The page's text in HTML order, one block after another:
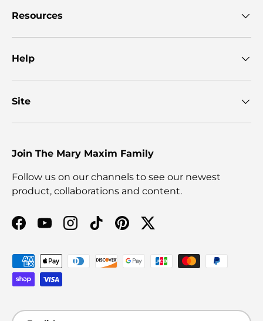
Resources
Help
Site
Join The Mary Maxim Family
Follow us on our channels to see our newest
product, collaborations and content.
Facebook
YouTubeInstagram
TikTokPinterestTwitter
Payment methods accepted
Language